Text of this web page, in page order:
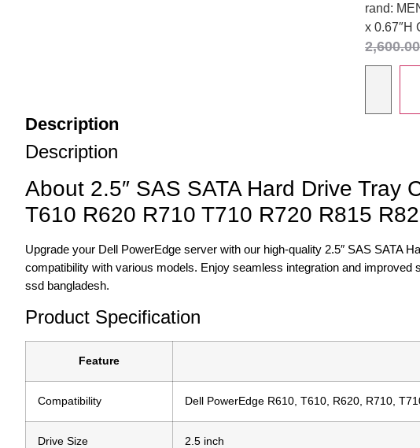
rand:
x 0.67″H
2,600.00
Description
Description
About 2.5″ SAS SATA Hard Drive Tray
T610 R620 R710 T710 R720 R815
Upgrade your Dell PowerEdge server with our high-quality 2.5″ SAS SATA
compatibility with various models. Enjoy seamless integration and
ssd bangladesh.
Product Specification
Feature
Compatibility Dell PowerEdge R610, T610, R620, R710,
Drive Size 2.5 inch